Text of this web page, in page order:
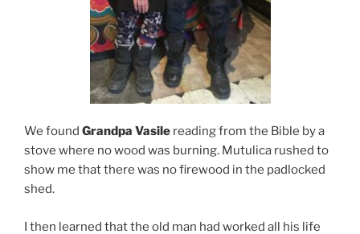
We found Grandpa Vasile reading from the Bible by a
stove where no wood was burning. Mutulica rushed to
show me that there was no firewood in the padlocked
shed.
I then learned that the old man had worked all his life